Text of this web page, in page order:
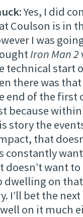
Yes, I did
Coulson is in
I was
Iron Man 2
technical start
there was
end of the first
because
story the
that
constantly
doesn’t want
dwelling on
I’ll bet the
on it much